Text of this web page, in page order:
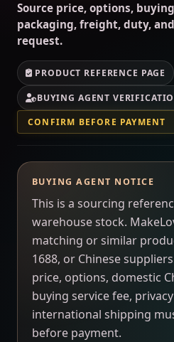
Source price, options,
packaging, freight, duty,
request.
PRODUCT REFERENCE PAGE
BUYING AGENT
CONFIRM BEFORE PAYMENT
BUYING AGENT NOTICE
This is a sourcing
warehouse stock.
matching or similar
1688, or Chinese
price, options, domestic
buying service fee,
international shipping
before payment.